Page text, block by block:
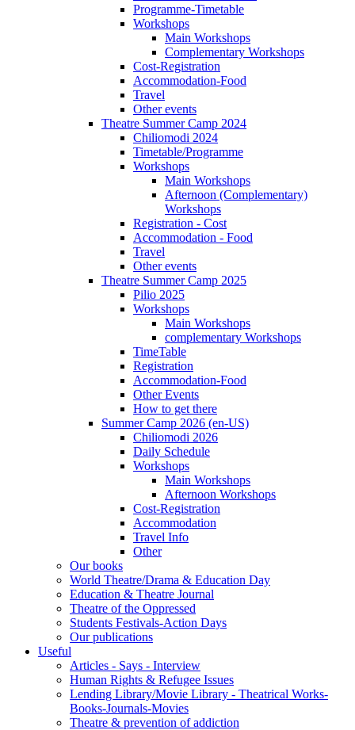
Programme-Timetable
Workshops
Main Workshops
Complementary Workshops
Cost-Registration
Accommodation-Food
Travel
Other events
Theatre Summer Camp 2024
Chiliomodi 2024
Timetable/Programme
Workshops
Main Workshops
Afternoon (Complementary)
Workshops
Registration - Cost
Accommodation - Food
Travel
Other events
Theatre Summer Camp 2025
Pilio 2025
Workshops
Main Workshops
complementary Workshops
TimeTable
Registration
Accommodation-Food
Other Events
How to get there
Summer Camp 2026 (en-US)
Chiliomodi 2026
Daily Schedule
Workshops
Main Workshops
Afternoon Workshops
Cost-Registration
Accommodation
Travel Info
Other
Our books
World Theatre/Drama & Education Day
Education & Theatre Journal
Theatre of the Oppressed
Students Festivals-Action Days
Our publications
Useful
Articles - Says - Interview
Human Rights & Refugee Issues
Lending Library/Movie Library - Theatrical Works-
Books-Journals-Movies
Τheatre & prevention of addiction